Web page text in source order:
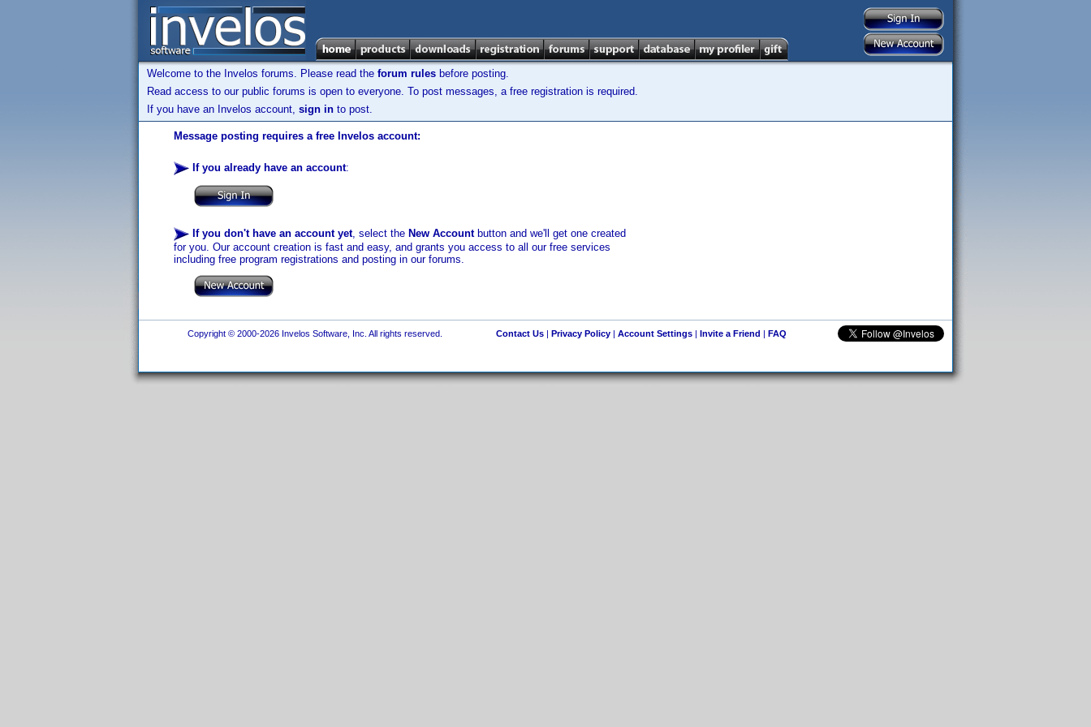
Welcome to the Invelos forums. Please read the forum rules before posting.
Read access to our public forums is open to everyone. To post messages, a free registration is required.
If you have an Invelos account, sign in to post.
Message posting requires a free Invelos account:
If you already have an account:
If you don't have an account yet, select the New Accountbutton and we'll get one created
for you. Our account creation is fast and easy, and grants you access to all our free services
including free program registrations and posting in our forums.
Copyright © 2000-2026 Invelos Software, Inc. All rights reserved. Contact Us| Privacy Policy| Account Settings| Invite a Friend | FAQ